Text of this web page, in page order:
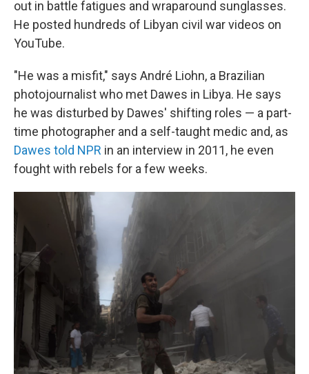
out in battle fatigues and wraparound sunglasses.
He posted hundreds of Libyan civil war videos on
YouTube.
"He was a misfit," says André Liohn, a Brazilian
photojournalist who met Dawes in Libya. He says
he was disturbed by Dawes' shifting roles — a part-
time photographer and a self-taught medic and, as
Dawes told NPR in an interview in 2011, he even
fought with rebels for a few weeks.